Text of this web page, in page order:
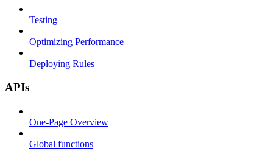
Testing
Optimizing Performance
Deploying Rules
APIs
One-Page Overview
Global functions